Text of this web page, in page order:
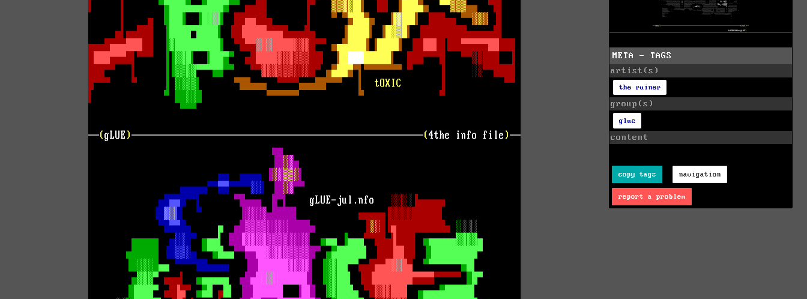
META - TAGS
artist(s)
the ruiner
group(s)
glue
content
copy tags navigation
report a problem